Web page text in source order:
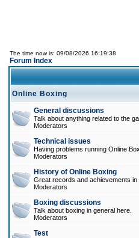
The time now is: 09/08/2026 16:19:38
Forum Index
Online Boxing
General discussions
Talk about anything related to the
Moderators
Technical issues
Having problems running Online
Moderators
History of Online Boxing
Great records and achievements
Moderators
Boxing discussions
Talk about boxing in general here.
Moderators
Test